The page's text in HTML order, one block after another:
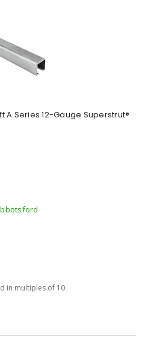
A Series 12-Gauge Superstrut®
in multiples of 10